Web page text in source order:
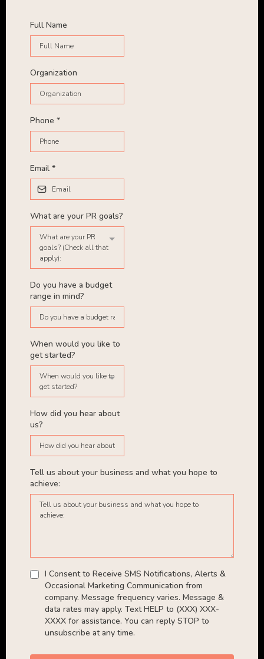
Full Name
Organization
Phone *
Email *
What are your PR goals?
What are your PR
goals? (Check all that
apply):
Do you have a budget
range in mind?
When would you like to
get started?
When would you like to
get started?
How did you hear about
us?
Tell us about your business and what you hope to
achieve:
I Consent to Receive SMS Notifications, Alerts &
Occasional Marketing Communication from
company. Message frequency varies. Message &
data rates may apply. Text HELP to (XXX) XXX-
XXXX for assistance. You can reply STOP to
unsubscribe at any time.